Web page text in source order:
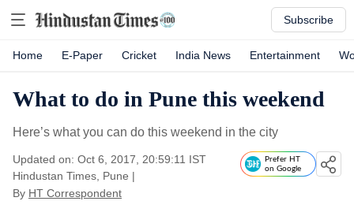
Subscribe
Home E-Paper Cricket India News Entertainment
What to do in Pune this weekend
Here’s what you can do this weekend in the city
Updated on: Oct 6, 2017, 20:59:11 IST
Hindustan Times, Pune |
By HT Correspondent
Prefer HT
on Google